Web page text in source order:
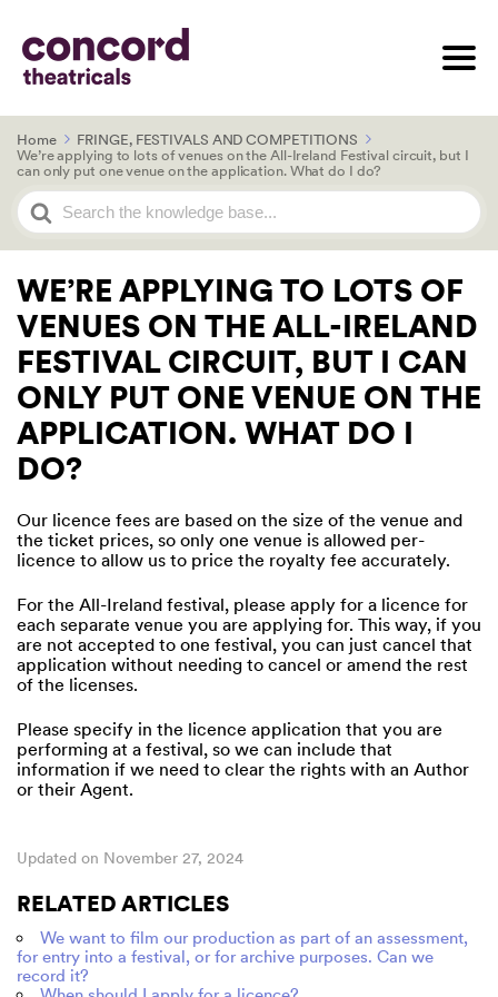
Home
FRINGE, FESTIVALS AND COMPETITIONS
We’re applying to lots of venues on the All-Ireland Festival circuit, but I
can only put one venue on the application. What do I do?
Search
For
WE’RE APPLYING TO LOTS OF
VENUES ON THE ALL-IRELAND
FESTIVAL CIRCUIT, BUT I CAN
ONLY PUT ONE VENUE ON THE
APPLICATION. WHAT DO I
DO?
Our licence fees are based on the size of the venue and
the ticket prices, so only one venue is allowed per-
licence to allow us to price the royalty fee accurately.
For the All-Ireland festival, please apply for a licence for
each separate venue you are applying for. This way, if you
are not accepted to one festival, you can just cancel that
application without needing to cancel or amend the rest
of the licenses.
Please specify in the licence application that you are
performing at a festival, so we can include that
information if we need to clear the rights with an Author
or their Agent.
Updated on November 27, 2024
RELATED ARTICLES
We want to film our production as part of an assessment,
for entry into a festival, or for archive purposes. Can we
record it?